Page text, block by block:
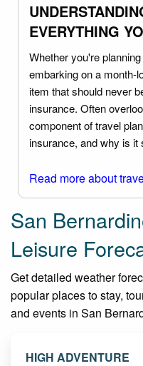
EVERYTHING
Whether you're
embarking on a month-
item that should never
insurance. Often
component of travel
insurance, and why is it
Read more about
San
Leisure
Get detailed weather
popular places to stay,
and events in San
HIGH ADVENTURE